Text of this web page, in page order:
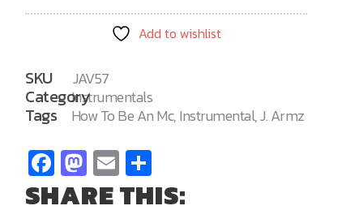
MC
Add to wishlist
SKU JAV57
CategoryInstrumentals
Tags How To Be An Mc,Instrumental,J. Armz
Facebook
Mastodon
Email
SHARE THIS: